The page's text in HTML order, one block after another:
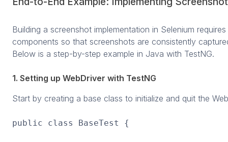
Building a screenshot implementation in Selenium
components so that screenshots are consistently
Below is a step-by-step example in Java with TestNG.
1. Setting up WebDriver with TestNG
Start by creating a base class to initialize and quit the
public class BaseTest {